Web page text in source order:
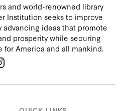
and world-renowned library
Institution seeks to improve
ideas that promote
prosperity while securing
for America and all mankind.